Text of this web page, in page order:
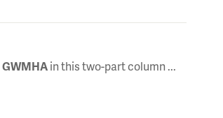
GWMHAin this two-part column ...